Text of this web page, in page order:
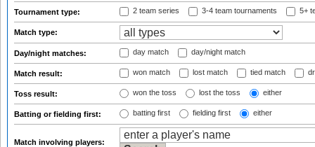
Tournament type: 2 team series 3-4 team tournaments 5+
Match type:
Day/night matches: day match day/night match
Match result: won match lost match tied match
Toss result: won the toss lost the toss either
Batting or fielding first: batting first fielding first either
Match involving players: